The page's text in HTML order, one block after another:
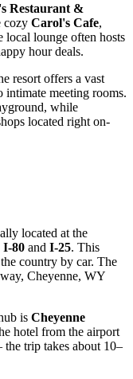
Restaurant &
cozy Carol's Cafe,
local lounge often hosts
hour deals.
resort offers a vast
intimate meeting rooms.
while
located right on-
located at the
I-80 and I-25. This
country by car. The
Cheyenne, WY
is Cheyenne
hotel from the airport
trip takes about 10–